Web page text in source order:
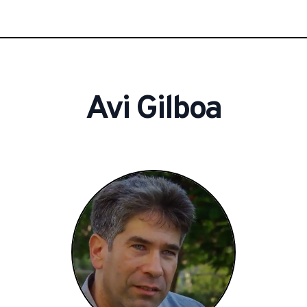
Avi Gilboa